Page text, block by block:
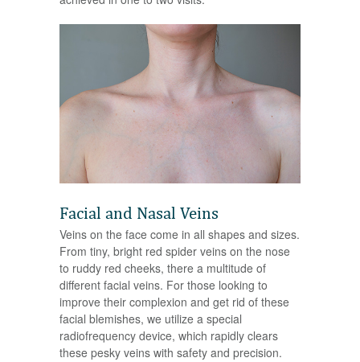
Facial and Nasal Veins
Veins on the face come in all shapes and sizes.
From tiny, bright red spider veins on the nose
to ruddy red cheeks, there a multitude of
different facial veins. For those looking to
improve their complexion and get rid of these
facial blemishes, we utilize a special
radiofrequency device, which rapidly clears
these pesky veins with safety and precision.